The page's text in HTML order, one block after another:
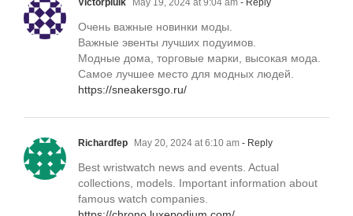
Очень важные новинки моды.
Важные эвенты лучших подуимов.
Модные дома, торговые марки, высокая мода.
Самое лучшее место для модных людей.
https://sneakersgo.ru/
Richardfep May 20, 2024 at 6:10 am - Reply
Best wristwatch news and events. Actual
collections, models. Important information about
famous watch companies.